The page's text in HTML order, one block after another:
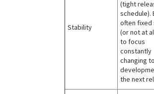
Stability
(tight
schedule).
often fixed
(or not at
to focus
constantly
changing to
the next